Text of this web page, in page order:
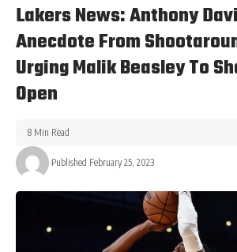
Lakers News: Anthony
Anecdote From
Urging Malik Beasley To
Open
Published February 25, 2023
8 Min Read